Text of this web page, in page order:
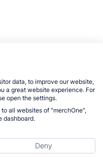
data, to improve our website,
a great website experience. For
open the settings.
all websites of "merchOne",
dashboard.
Deny